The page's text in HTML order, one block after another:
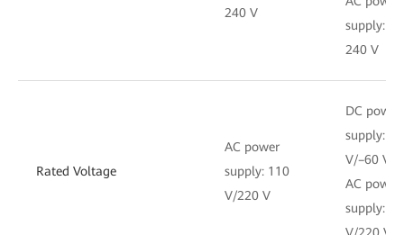
240 V
supply:
240 V
Rated Voltage
AC power
supply: 110
V/220 V
DC power
supply:
V/–60 V
AC power
supply:
V/220 V